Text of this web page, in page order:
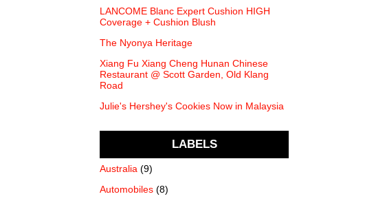
LANCOME Blanc Expert Cushion HIGH
Coverage + Cushion Blush
The Nyonya Heritage
Xiang Fu Xiang Cheng Hunan Chinese
Restaurant @ Scott Garden, Old Klang
Road
Julie's Hershey's Cookies Now in Malaysia
LABELS
Australia (9)
Automobiles (8)